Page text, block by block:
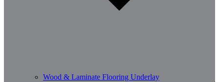
Wood & Laminate Flooring Underlay